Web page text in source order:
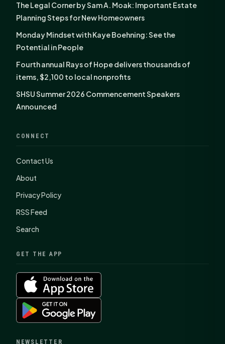
The Legal Corner by Sam A. Moak: Important Estate
Planning Steps for New Homeowners
Monday Mindset with Kaye Boehning: See the
Potential in People
Fourth annual Rays of Hope delivers thousands of
items, $2,100 to local nonprofits
SHSU Summer 2026 Commencement Speakers
Announced
CONNECT
Contact Us
About
Privacy Policy
RSS Feed
Search
GET THE APP
NEWSLETTER